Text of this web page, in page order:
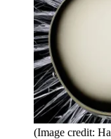
(Image credit: